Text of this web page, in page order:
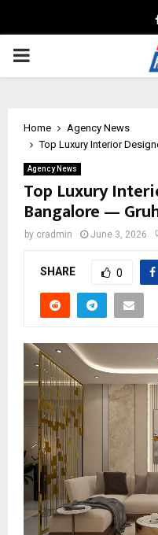
PRIMARY
Home
Agency News
Top Luxury Interior
Agency News
Top Luxury
Bangalore —
by cradmin June 3, 2026
SHARE 0